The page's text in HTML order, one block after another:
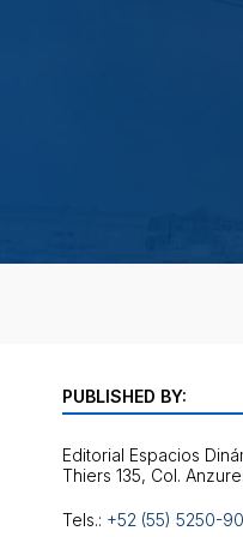
PUBLISHED BY:
Editorial Espacios
Tels.: +52 (55) 5250-